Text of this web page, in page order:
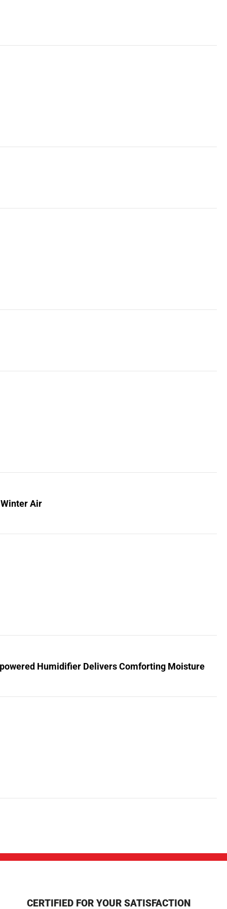
Air
Humidifier Delivers Comforting Moisture
CERTIFIED FOR YOUR SATISFACTION